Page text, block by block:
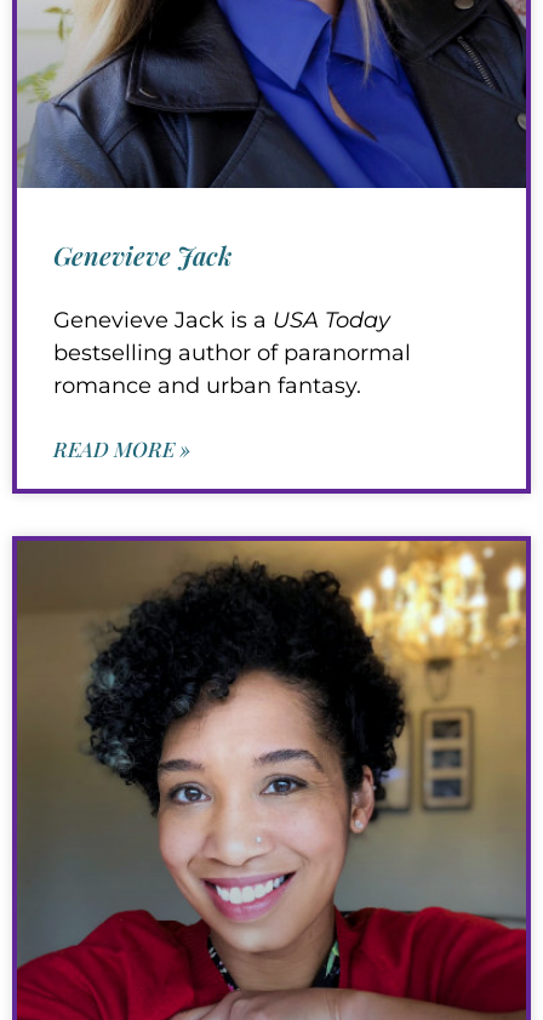
Genevieve Jack
Genevieve Jack is a USA Today
bestselling author of paranormal
romance and urban fantasy.
READ MORE »